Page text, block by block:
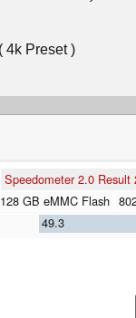
Speedometer 2.0 Result
128 GB eMMC Flash
49.3